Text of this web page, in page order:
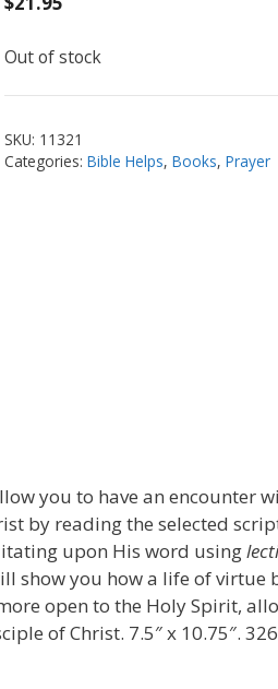
Out of stock
SKU: 11321
Categories: Bible Helps, Books, Prayer
you to have an encounter
by reading the selected
upon His word using
show you how a life of virtue
open to the Holy Spirit,
of Christ. 7.5″ x 10.75″.